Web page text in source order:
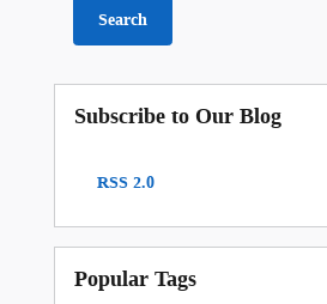
Search
Subscribe to Our Blog
RSS 2.0
Popular Tags